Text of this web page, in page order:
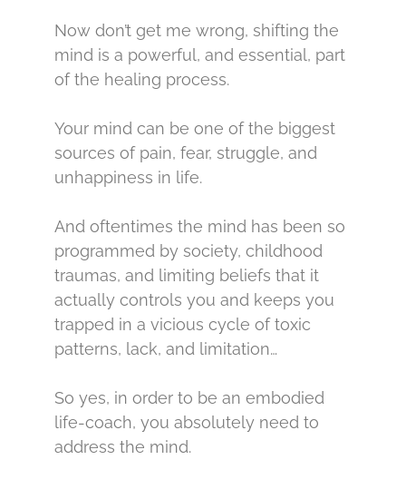
Now don’t get me wrong, shifting the
mind is a powerful, and essential, part
of the healing process.
Your mind can be one of the biggest
sources of pain, fear, struggle, and
unhappiness in life.
And oftentimes the mind has been so
programmed by society, childhood
traumas, and limiting beliefs that it
actually controls you and keeps you
trapped in a vicious cycle of toxic
patterns, lack, and limitation…
So yes, in order to be an embodied
life-coach, you absolutely need to
address the mind.